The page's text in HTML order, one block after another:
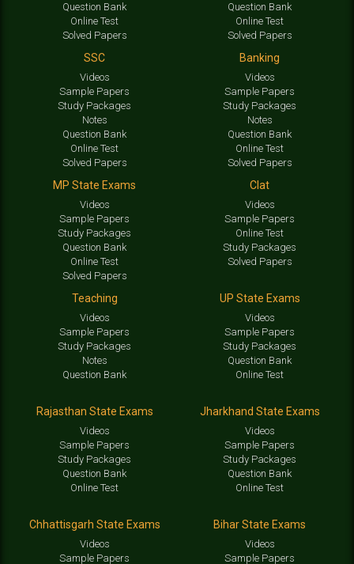
Question Bank
Online Test
Solved Papers
Question Bank
Online Test
Solved Papers
SSC
Videos
Sample Papers
Study Packages
Notes
Question Bank
Online Test
Solved Papers
Banking
Videos
Sample Papers
Study Packages
Notes
Question Bank
Online Test
Solved Papers
MP State Exams
Videos
Sample Papers
Study Packages
Question Bank
Online Test
Solved Papers
Clat
Videos
Sample Papers
Online Test
Study Packages
Solved Papers
Teaching
Videos
Sample Papers
Study Packages
Notes
Question Bank
UP State Exams
Videos
Sample Papers
Study Packages
Question Bank
Online Test
Rajasthan State Exams
Videos
Sample Papers
Study Packages
Question Bank
Online Test
Jharkhand State Exams
Videos
Sample Papers
Study Packages
Question Bank
Online Test
Chhattisgarh State Exams
Videos
Sample Papers
Bihar State Exams
Videos
Sample Papers